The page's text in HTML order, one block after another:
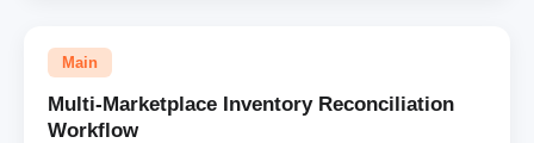
Main
Multi-Marketplace Inventory Reconciliation
Workflow